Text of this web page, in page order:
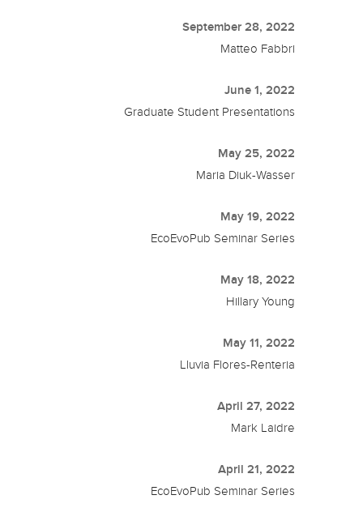
September 28, 2022
Matteo Fabbri
June 1, 2022
Graduate Student Presentations
May 25, 2022
Maria Diuk-Wasser
May 19, 2022
EcoEvoPub Seminar Series
May 18, 2022
Hillary Young
May 11, 2022
Lluvia Flores-Renteria
April 27, 2022
Mark Laidre
April 21, 2022
EcoEvoPub Seminar Series